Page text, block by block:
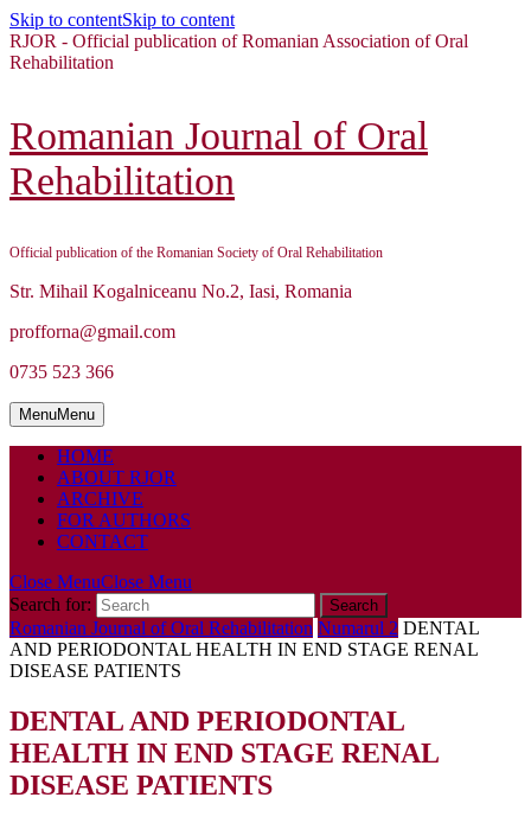
Skip to contentSkip to content
RJOR - Official publication of Romanian Association of Oral
Rehabilitation
Romanian Journal of Oral
Rehabilitation
Official publication of the Romanian Society of Oral Rehabilitation
Str. Mihail Kogalniceanu No.2, Iasi, Romania
profforna@gmail.com
0735 523 366
MenuMenu
HOME
ABOUT RJOR
ARCHIVE
FOR AUTHORS
CONTACT
Close MenuClose Menu
Search for:
Romanian Journal of Oral Rehabilitation Numarul 2 DENTAL
AND PERIODONTAL HEALTH IN END STAGE RENAL
DISEASE PATIENTS
DENTAL AND PERIODONTAL
HEALTH IN END STAGE RENAL
DISEASE PATIENTS